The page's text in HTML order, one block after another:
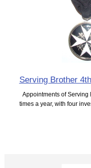
Serving Brother
Appointments of Serving
times a year, with four